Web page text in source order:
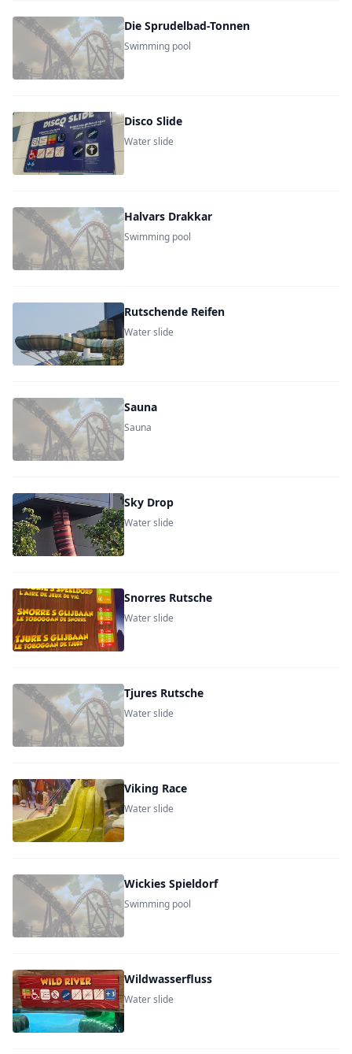
Die Sprudelbad-Tonnen
Swimming pool
Disco Slide
Water slide
Halvars Drakkar
Swimming pool
Rutschende Reifen
Water slide
Sauna
Sauna
Sky Drop
Water slide
Snorres Rutsche
Water slide
Tjures Rutsche
Water slide
Viking Race
Water slide
Wickies Spieldorf
Swimming pool
Wildwasserfluss
Water slide